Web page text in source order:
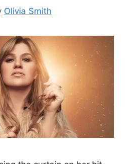
Olivia Smith